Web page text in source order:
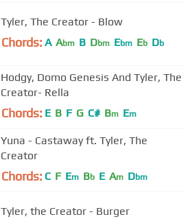
Tyler, The Creator - Blow
Chords: A Abm B Dbm Ebm Eb Db
Hodgy, Domo Genesis And Tyler, The
Creator- Rella
Chords: E B F G C# Bm Em
Yuna - Castaway ft. Tyler, The
Creator
Chords: C F Em Bb E Am Dbm
Tyler, the Creator - Burger